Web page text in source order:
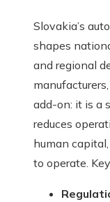
Slovakia’s
shapes
and regional
add-on: it is a
reduces
human
to operate.